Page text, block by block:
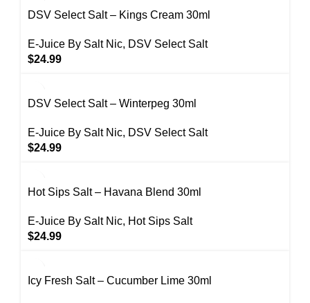
DSV Select Salt – Kings Cream 30ml
E-Juice By Salt Nic, DSV Select Salt
$24.99
DSV Select Salt – Winterpeg 30ml
E-Juice By Salt Nic, DSV Select Salt
$24.99
Hot Sips Salt – Havana Blend 30ml
E-Juice By Salt Nic, Hot Sips Salt
$24.99
Icy Fresh Salt – Cucumber Lime 30ml